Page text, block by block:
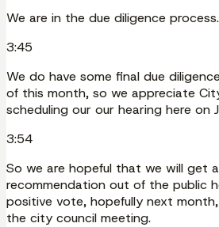
We are in the due diligence process.
3:45
We do have some final due
of this month, so we appreciate
scheduling our our hearing here on
3:54
So we are hopeful that we will get
recommendation out of the public
positive vote, hopefully next
the city council meeting.